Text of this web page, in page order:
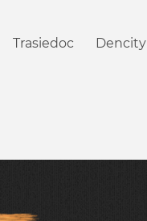
Trasiedoc Dencity